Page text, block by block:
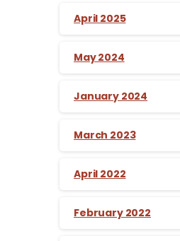
April 2025
May 2024
January 2024
March 2023
April 2022
February 2022